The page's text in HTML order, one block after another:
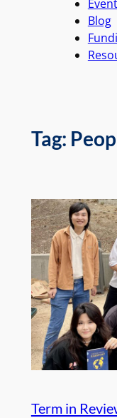
Blog
Tag:
Term in